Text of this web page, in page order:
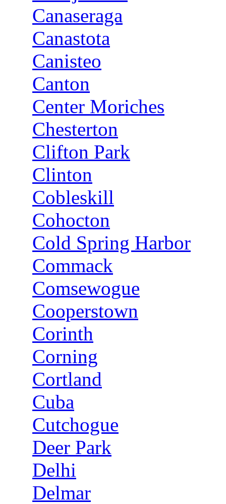
Canaseraga
Canastota
Canisteo
Canton
Center Moriches
Chesterton
Clifton Park
Clinton
Cobleskill
Cohocton
Cold Spring Harbor
Commack
Comsewogue
Cooperstown
Corinth
Corning
Cortland
Cuba
Cutchogue
Deer Park
Delhi
Delmar